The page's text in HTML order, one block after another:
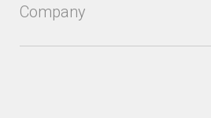
Company